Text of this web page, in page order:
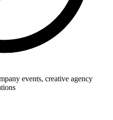
events, creative agency